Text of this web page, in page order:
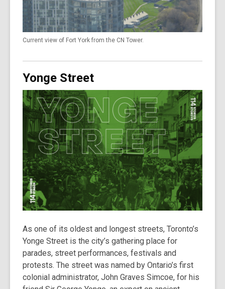
Current view of Fort York from the CN Tower.
Yonge Street
As one of its oldest and longest streets, Toronto’s
Yonge Street is the city’s gathering place for
parades, street performances, festivals and
protests. The street was named by Ontario’s first
colonial administrator, John Graves Simcoe, for his